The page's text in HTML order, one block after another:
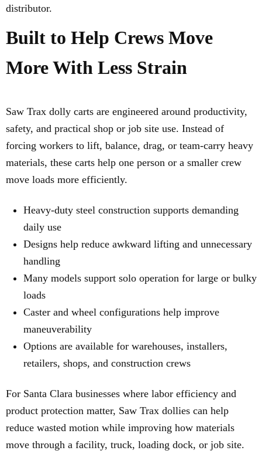
distributor.
Built to Help Crews Move
More With Less Strain
Saw Trax dolly carts are engineered around productivity,
safety, and practical shop or job site use. Instead of
forcing workers to lift, balance, drag, or team-carry heavy
materials, these carts help one person or a smaller crew
move loads more efficiently.
Heavy-duty steel construction supports demanding
daily use
Designs help reduce awkward lifting and unnecessary
handling
Many models support solo operation for large or bulky
loads
Caster and wheel configurations help improve
maneuverability
Options are available for warehouses, installers,
retailers, shops, and construction crews
For Santa Clara businesses where labor efficiency and
product protection matter, Saw Trax dollies can help
reduce wasted motion while improving how materials
move through a facility, truck, loading dock, or job site.